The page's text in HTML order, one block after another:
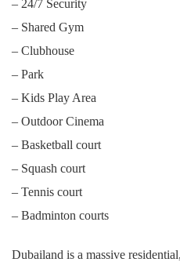
– 24/7 Security
– Shared Gym
– Clubhouse
– Park
– Kids Play Area
– Outdoor Cinema
– Basketball court
– Squash court
– Tennis court
– Badminton courts
Dubailand is a massive